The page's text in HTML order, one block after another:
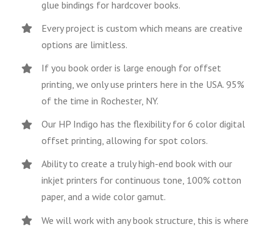
glue bindings for hardcover books.
Every project is custom which means are creative
options are limitless.
If you book order is large enough for offset
printing, we only use printers here in the USA. 95%
of the time in Rochester, NY.
Our HP Indigo has the flexibility for 6 color digital
offset printing, allowing for spot colors.
Ability to create a truly high-end book with our
inkjet printers for continuous tone, 100% cotton
paper, and a wide color gamut.
We will work with any book structure, this is where